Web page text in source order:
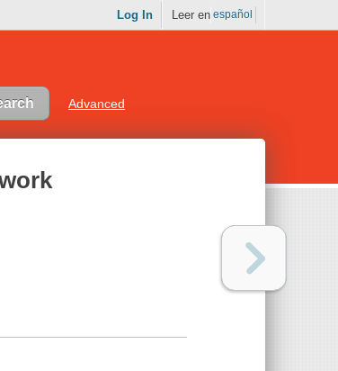
Log In Leer en español
Advanced